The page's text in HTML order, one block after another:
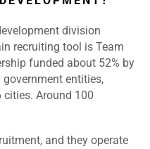
division
recruiting tool is Team
funded about 52% by
entities,
Around 100
and they operate